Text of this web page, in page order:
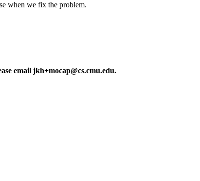
when we fix the problem.
email jkh+mocap@cs.cmu.edu.